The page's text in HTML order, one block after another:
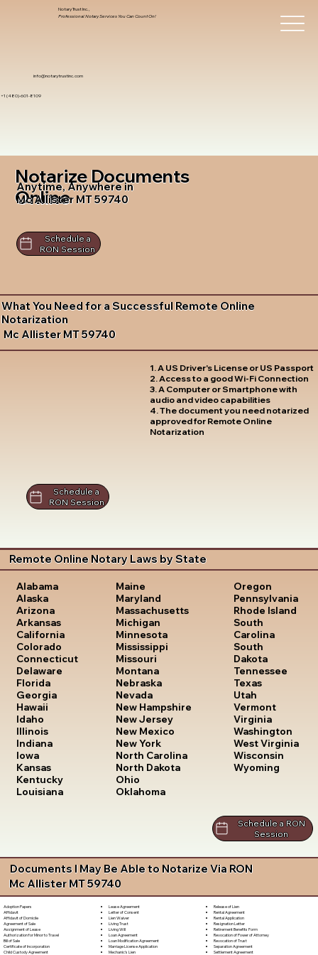
info@notarytrustinc.com
+1 (480)-601-8109
Notary Trust Inc.,
Professional Notary Services You Can Count On!
Notarize Documents
Online
Anytime, Anywhere in
Mc Allister MT 59740
Schedule a
RON Session
What You Need for a Successful Remote Online
Notarization
Mc Allister MT 59740
1. A US Driver's License or US Passport
2. Access to a good Wi-Fi Connection
3. A Computer or Smartphone with
audio and video capabilities
4. The document you need notarized
approved for Remote Online
Notarization
Schedule a
RON Session
Remote Online Notary Laws by State
Alabama
Alaska
Arizona
Arkansas
California
Colorado
Connecticut
Delaware
Florida
Georgia
Hawaii
Idaho
Illinois
Indiana
Iowa
Kansas
Kentucky
Louisiana
Maine
Maryland
Massachusetts
Michigan
Minnesota
Mississippi
Missouri
Montana
Nebraska
Nevada
New Hampshire
New Jersey
New Mexico
New York
North Carolina
North Dakota
Ohio
Oklahoma
Oregon
Pennsylvania
Rhode Island
South
Carolina
South
Dakota
Tennessee
Texas
Utah
Vermont
Virginia
Washington
West Virginia
Wisconsin
Wyoming
Schedule a RON
Session
Documents I May Be Able to Notarize Via RON
Mc Allister MT 59740
Adoption Papers
Affidavit
Affidavit of Domicile
Agreement of Sale
Assignment of Lease
Authorization for Minor to Travel
Bill of Sale
Certificate of Incorporation
Child Custody Agreement
Lease Agreement
Letter of Consent
Lien Waiver
Living Trust
Living Will
Loan Agreement
Loan Modification Agreement
Marriage License Application
Mechanic's Lien
Release of Lien
Rental Agreement
Rental Application
Resignation Letter
Retirement Benefits Form
Revocation of Power of Attorney
Revocation of Trust
Separation Agreement
Settlement Agreement